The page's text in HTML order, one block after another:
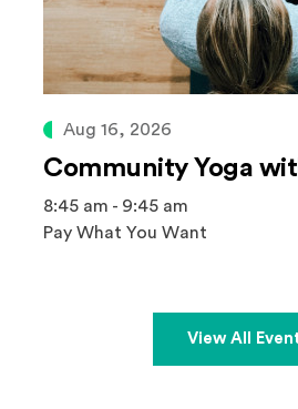
Aug 16, 2026
Community Yoga
8:45 am - 9:45 am
Pay What You Want
View All